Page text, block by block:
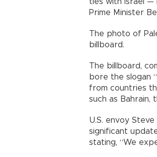
ties with Israel —
Prime Minister
The photo of
billboard.
The billboard,
bore the slogan
from countries
such as Bahrain,
U.S. envoy
significant
stating, “We